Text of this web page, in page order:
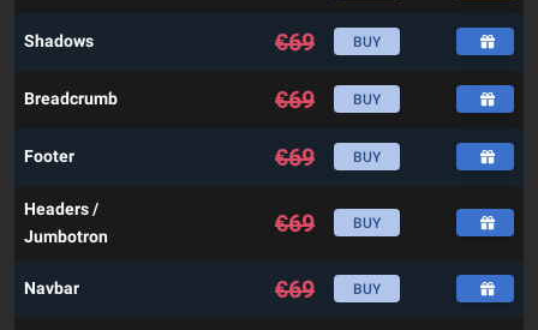
Shadows €69 BUY
Breadcrumb €69 BUY
Footer €69 BUY
Headers /
Jumbotron
€69 BUY
Navbar €69 BUY